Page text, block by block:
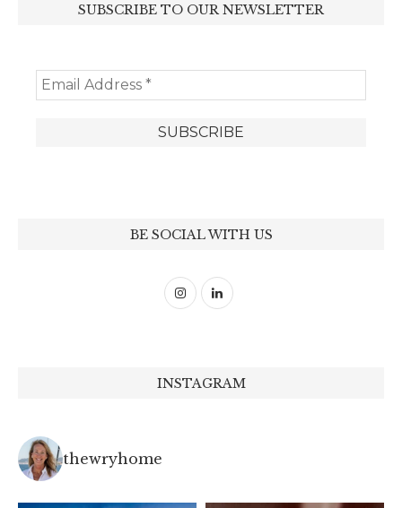
SUBSCRIBE TO OUR NEWSLETTER
BE SOCIAL WITH US
INSTAGRAM
thewryhome